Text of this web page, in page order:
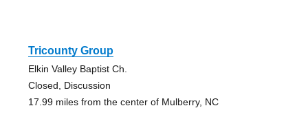
Tricounty Group
Elkin Valley Baptist Ch.
Closed, Discussion
17.99 miles from the center of Mulberry, NC